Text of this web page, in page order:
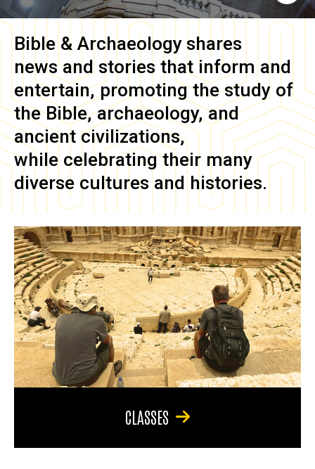
Bible & Archaeology shares
news and stories that inform and
entertain, promoting the study of
the Bible, archaeology, and
ancient civilizations,
while celebrating their many
diverse cultures and histories.
CLASSES